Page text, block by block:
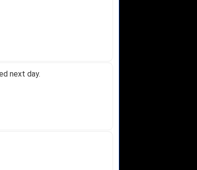
next day.